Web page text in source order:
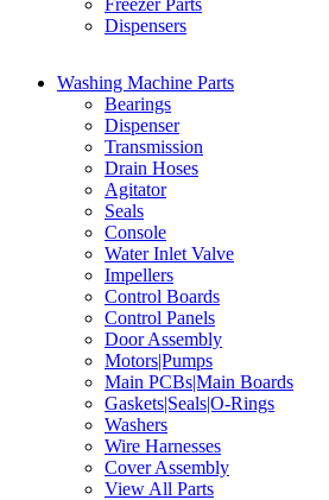
Freezer Parts
Dispensers
Washing Machine Parts
Bearings
Dispenser
Transmission
Drain Hoses
Agitator
Seals
Console
Water Inlet Valve
Impellers
Control Boards
Control Panels
Door Assembly
Motors|Pumps
Main PCBs|Main Boards
Gaskets|Seals|O-Rings
Washers
Wire Harnesses
Cover Assembly
View All Parts